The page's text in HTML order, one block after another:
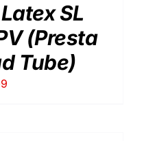
SL
(Presta
Tube)